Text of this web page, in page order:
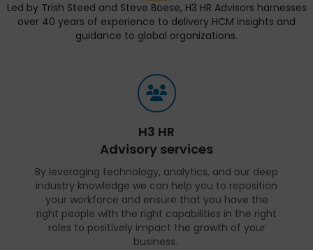
Led by Trish Steed and Steve Boese, H3 HR Advisors harnesses
over 40 years of experience to delivery HCM insights and
guidance to global organizations.
H3 HR
Advisory services
By leveraging technology, analytics, and our deep
industry knowledge we can help you to reposition
your workforce and ensure that you have the
right people with the right capabilities in the right
roles to positively impact the growth of your
business.